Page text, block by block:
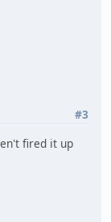
#3
fired it up